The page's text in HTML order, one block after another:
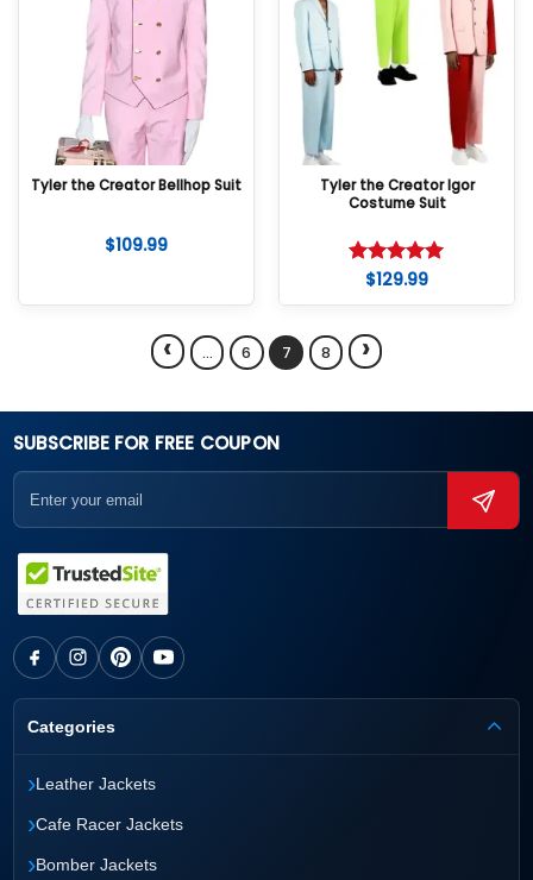
Tyler the Creator Bellhop Suit
$109.99
Tyler the Creator Igor
Costume Suit
Rated5
$129.99
‹ … 6 7 8 ›
SUBSCRIBE FOR FREE COUPON
Categories
›Leather Jackets
›Cafe Racer Jackets
›Bomber Jackets